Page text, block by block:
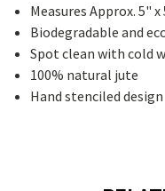
Measures Approx. 5" x
Biodegradable and
Spot clean with cold
100% natural jute
Hand stenciled design